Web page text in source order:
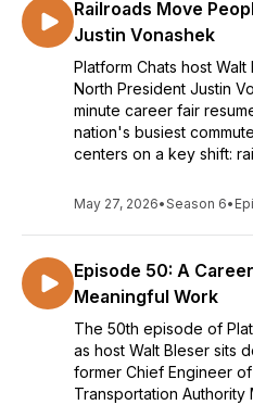
Railroads Move
Justin Vonashek
Platform Chats host
North President Justin
minute career fair
nation's busiest
centers on a key shift:
May 27, 2026•Season 6•
Episode 50: A
Meaningful Work
The 50th episode of
as host Walt Bleser sits
former Chief Engineer
Transportation Authority